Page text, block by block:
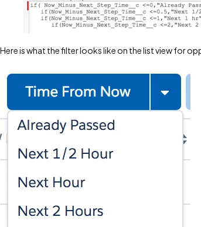
Here is what the filter looks like on the list view for